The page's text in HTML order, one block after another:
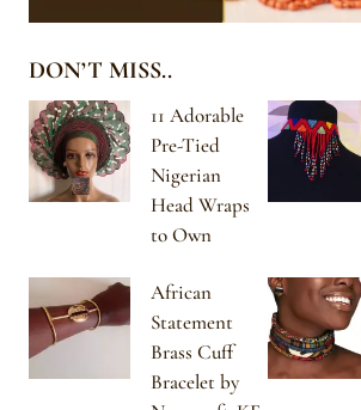
DON’T MISS..
11 Adorable
Pre-Tied
Nigerian
Head Wraps
to Own
African
Statement
Brass Cuff
Bracelet by